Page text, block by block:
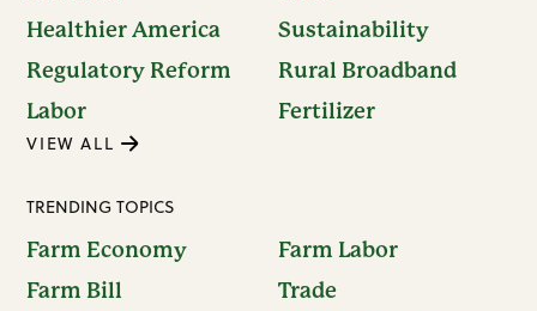
Healthier America
Sustainability
Regulatory Reform
Rural Broadband
Labor
Fertilizer
VIEW ALL
TRENDING TOPICS
Farm Economy
Farm Labor
Farm Bill
Trade